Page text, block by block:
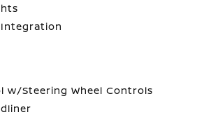
w/Steering Wheel Controls